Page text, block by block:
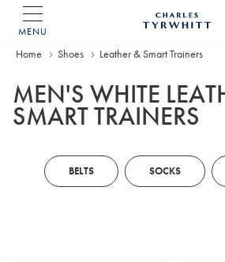
MENU
Home
Home Shoes Leather & Smart Trainers
MEN'S WHITE
SMART TRAINERS
BELTS SOCKS